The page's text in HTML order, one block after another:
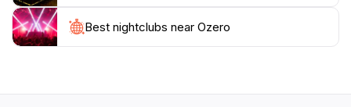
invites tourists to slow down and appreciate the
simpler things in life. Whether you are an avid
adventurer or a casual explorer, the enchanting
Best nightclubs near Ozero